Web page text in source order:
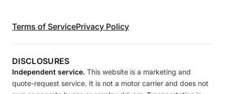
Terms of ServicePrivacy Policy
DISCLOSURES
Independent service. This website is a marketing and
quote-request service. It is not a motor carrier and does not